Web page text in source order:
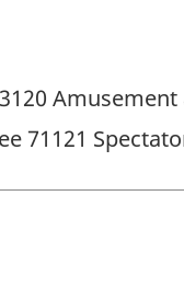
Amusement
71121